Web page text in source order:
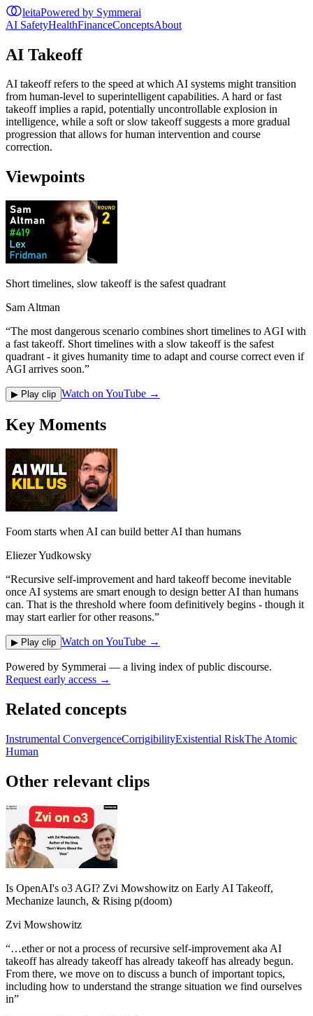
leitaPowered by Symmerai
AI SafetyHealthFinanceConceptsAbout
AI Takeoff
AI takeoff refers to the speed at which AI systems might transition
from human-level to superintelligent capabilities. A hard or fast
takeoff implies a rapid, potentially uncontrollable explosion in
intelligence, while a soft or slow takeoff suggests a more gradual
progression that allows for human intervention and course
correction.
Viewpoints
Short timelines, slow takeoff is the safest quadrant
Sam Altman
“The most dangerous scenario combines short timelines to AGI with
a fast takeoff. Short timelines with a slow takeoff is the safest
quadrant - it gives humanity time to adapt and course correct even if
AGI arrives soon.”
▶ Play clip Watch on YouTube →
Key Moments
Foom starts when AI can build better AI than humans
Eliezer Yudkowsky
“Recursive self-improvement and hard takeoff become inevitable
once AI systems are smart enough to design better AI than humans
can. That is the threshold where foom definitively begins - though it
may start earlier for other reasons.”
▶ Play clip Watch on YouTube →
Powered by Symmerai — a living index of public discourse.
Request early access →
Related concepts
Instrumental ConvergenceCorrigibilityExistential RiskThe Atomic
Human
Other relevant clips
Is OpenAI's o3 AGI? Zvi Mowshowitz on Early AI Takeoff,
Mechanize launch, & Rising p(doom)
Zvi Mowshowitz
“…ether or not a process of recursive self-improvement aka AI
takeoff has already takeoff has already takeoff has already begun.
From there, we move on to discuss a bunch of important topics,
including how to understand the strange situation we find ourselves
in”